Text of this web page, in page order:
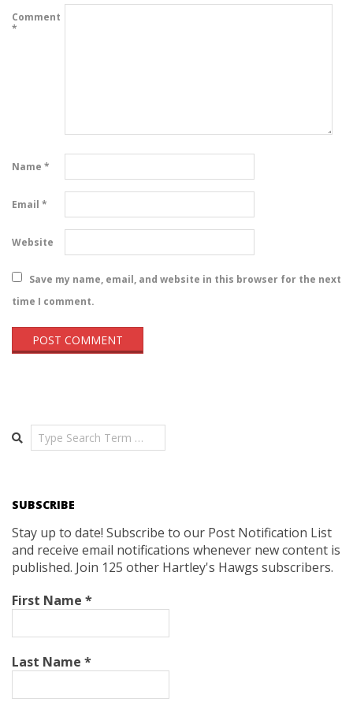
Comment
*
Name *
Email *
Website
Save my name, email, and website in this browser for the next
time I comment.
Search
SUBSCRIBE
Stay up to date! Subscribe to our Post Notification List
and receive email notifications whenever new content is
published. Join 125 other Hartley's Hawgs subscribers.
First Name *
Last Name *